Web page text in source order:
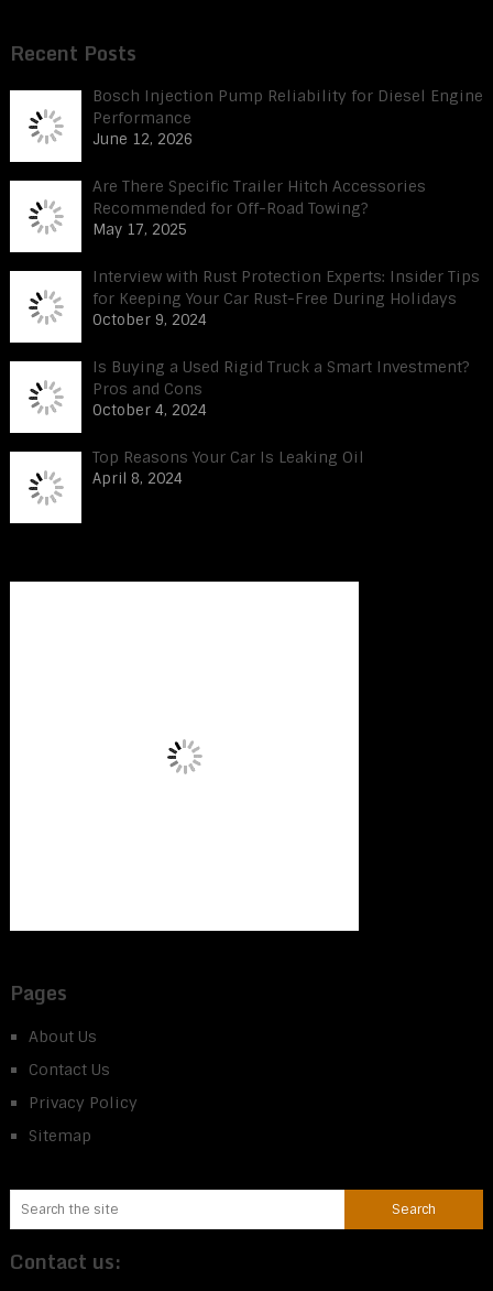
Recent Posts
Bosch Injection Pump Reliability for Diesel Engine
Performance
June 12, 2026
Are There Specific Trailer Hitch Accessories
Recommended for Off-Road Towing?
May 17, 2025
Interview with Rust Protection Experts: Insider Tips
for Keeping Your Car Rust-Free During Holidays
October 9, 2024
Is Buying a Used Rigid Truck a Smart Investment?
Pros and Cons
October 4, 2024
Top Reasons Your Car Is Leaking Oil
April 8, 2024
Pages
About Us
Contact Us
Privacy Policy
Sitemap
Contact us: